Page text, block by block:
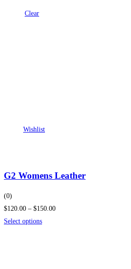
Clear
Wishlist
G2 Womens Leather
(0)
$120.00 – $150.00
Select options